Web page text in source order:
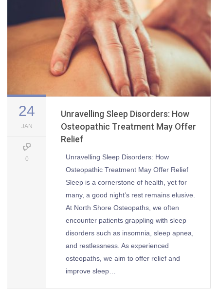
24
JAN
0
Unravelling Sleep Disorders: How
Osteopathic Treatment May Offer
Relief
Unravelling Sleep Disorders: How
Osteopathic Treatment May Offer Relief
Sleep is a cornerstone of health, yet for
many, a good night’s rest remains elusive.
At North Shore Osteopaths, we often
encounter patients grappling with sleep
disorders such as insomnia, sleep apnea,
and restlessness. As experienced
osteopaths, we aim to offer relief and
improve sleep…